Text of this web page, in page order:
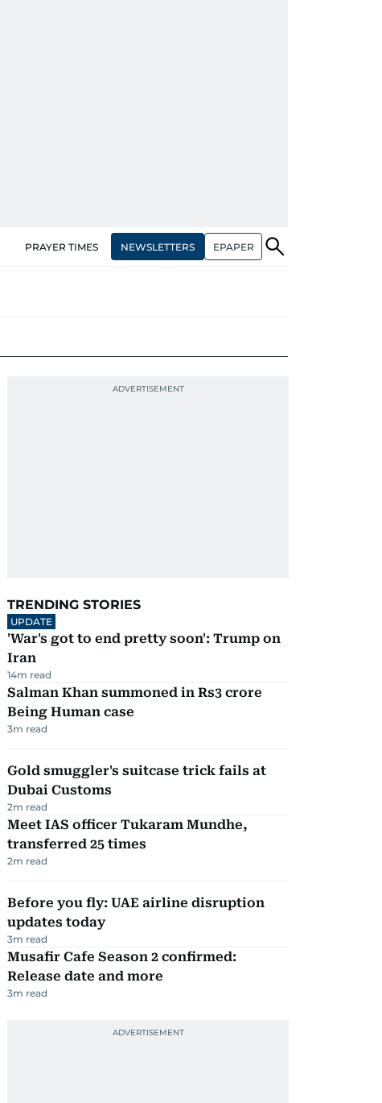
PRAYER TIMES NEWSLETTERS EPAPER
TRENDING STORIES
UPDATE
'War's got to end pretty soon': Trump on
Iran
14m read
Salman Khan summoned in Rs3 crore
Being Human case
3m read
Gold smuggler's suitcase trick fails at
Dubai Customs
2m read
Meet IAS officer Tukaram Mundhe,
transferred 25 times
2m read
Before you fly: UAE airline disruption
updates today
3m read
Musafir Cafe Season 2 confirmed:
Release date and more
3m read